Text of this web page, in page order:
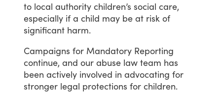
to local authority children’s social care,
especially if a child may be at risk of
significant harm.
Campaigns for Mandatory Reporting
continue, and our abuse law team has
been actively involved in advocating for
stronger legal protections for children.